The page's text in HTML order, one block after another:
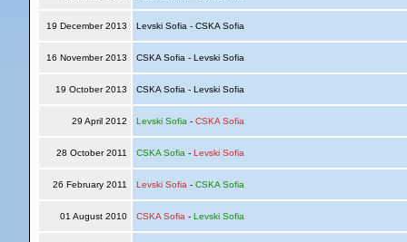
19 December 2013 Levski Sofia - CSKA Sofia
16 November 2013 CSKA Sofia - Levski Sofia
19 October 2013 CSKA Sofia - Levski Sofia
29 April 2012 Levski Sofia - CSKA Sofia
28 October 2011 CSKA Sofia - Levski Sofia
26 February 2011 Levski Sofia - CSKA Sofia
01 August 2010 CSKA Sofia - Levski Sofia